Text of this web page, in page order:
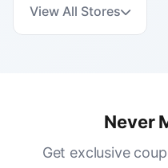
View All Stores
Never
Get exclusive